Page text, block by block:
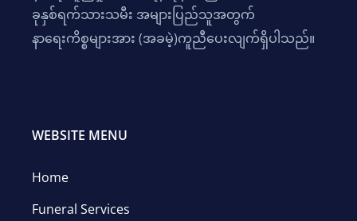
ခုနှစ်ရက်သားသမီး အများပြည်သူအတွက်
နာရေးကိစ္စများအား (အခမဲ့)ကူညီပေးလျက်ရှိပါသည်။
WEBSITE MENU
Home
Funeral Services